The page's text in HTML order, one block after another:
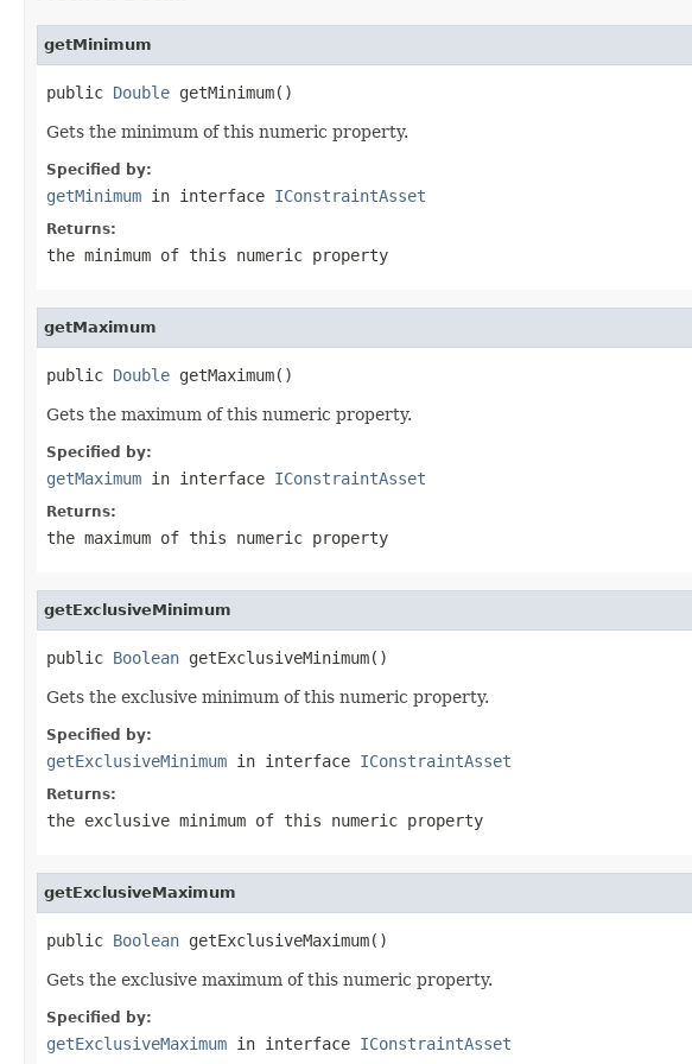
getMinimum
public Double getMinimum()
Gets the minimum of this numeric property.
Specified by:
getMinimum in interface IConstraintAsset
Returns:
the minimum of this numeric property
getMaximum
public Double getMaximum()
Gets the maximum of this numeric property.
Specified by:
getMaximum in interface IConstraintAsset
Returns:
the maximum of this numeric property
getExclusiveMinimum
public Boolean getExclusiveMinimum()
Gets the exclusive minimum of this numeric property.
Specified by:
getExclusiveMinimum in interface IConstraintAsset
Returns:
the exclusive minimum of this numeric property
getExclusiveMaximum
public Boolean getExclusiveMaximum()
Gets the exclusive maximum of this numeric property.
Specified by:
getExclusiveMaximum in interface IConstraintAsset